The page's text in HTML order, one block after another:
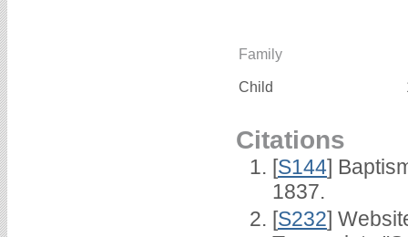
Family
Child
Citations
[S144]
1837.
[S232]